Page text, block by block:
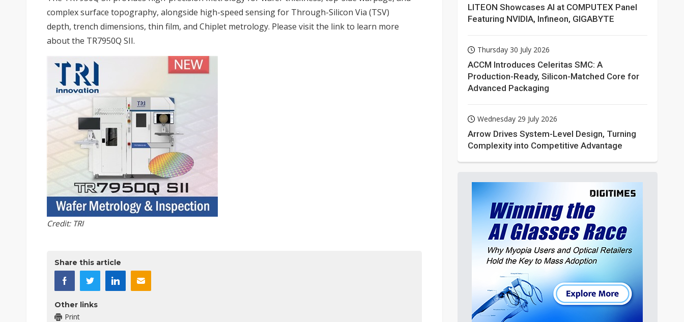
complex surface topography, alongside high-speed sensing for Through-Silicon Via (TSV)
depth, trench dimensions, thin film, and Chiplet metrology. Please visit the linkto learn more
about the TR7950Q SII.
Credit: TRI
Share this article
Other links
Print
LITEON Showcases AI at COMPUTEX Panel
Featuring NVIDIA, Infineon, GIGABYTE
Thursday 30 July 2026
ACCM Introduces Celeritas SMC: A
Production-Ready, Silicon-Matched Core for
Advanced Packaging
Wednesday 29 July 2026
Arrow Drives System-Level Design, Turning
Complexity into Competitive Advantage